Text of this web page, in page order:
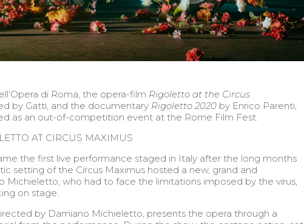
di Roma, the opera-film Rigoletto at the Circus
by Gatti, and the documentary Rigoletto 2020by Enrico Parenti,
as an out-of-competition event at the Rome Film Fest.
AT CIRCUS MAXIMUS
the first live performance staged in Italy after the long months
setting of the Circus Maximus hosted a new, grand and
who had to face the limitations imposed by the virus,
on stage.
by Damiano Michieletto, presents the opera through a